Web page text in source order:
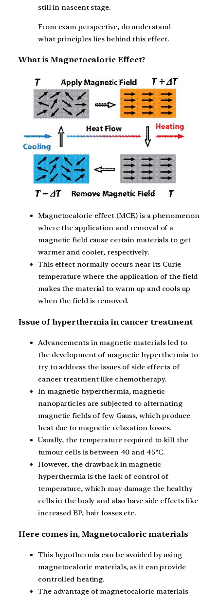
still in nascent stage.
From exam perspective, do understand
what principles lies behind this effect.
What is Magnetocaloric Effect?
Magnetocaloric effect (MCE) is a phenomenon
where the application and removal of a
magnetic field cause certain materials to get
warmer and cooler, respectively.
This effect normally occurs near its Curie
temperature where the application of the field
makes the material to warm up and cools up
when the field is removed.
Issue of hyperthermia in cancer treatment
Advancements in magnetic materials led to
the development of magnetic hyperthermia to
try to address the issues of side effects of
cancer treatment like chemotherapy.
In magnetic hyperthermia, magnetic
nanoparticles are subjected to alternating
magnetic fields of few Gauss, which produce
heat due to magnetic relaxation losses.
Usually, the temperature required to kill the
tumour cells is between 40 and 45°C.
However, the drawback in magnetic
hyperthermia is the lack of control of
temperature, which may damage the healthy
cells in the body and also have side effects like
increased BP, hair losses etc.
Here comes in, Magnetocaloric materials
This hypothermia can be avoided by using
magnetocaloric materials, as it can provide
controlled heating.
The advantage of magnetocaloric materials